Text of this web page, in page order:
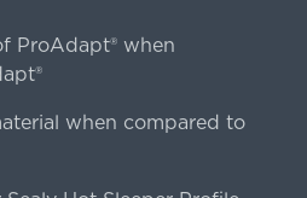
ProAdapt® when
when compared to